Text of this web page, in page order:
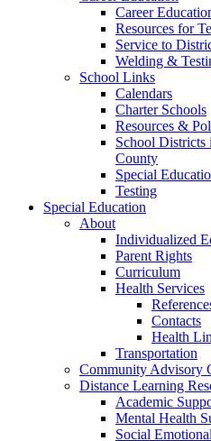
Career
Resources for
Service to
Welding &
School Links
Calendars
Charter Schools
Resources &
School Districts
County
Special
Testing
Special Education
About
Individualized
Parent Rights
Curriculum
Health Services
Contacts
Health
Transportation
Community Advisory
Distance Learning
Academic
Mental Health
Social